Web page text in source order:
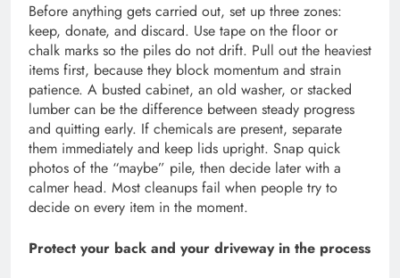
Before anything gets carried out, set up three zones:
keep, donate, and discard. Use tape on the floor or
chalk marks so the piles do not drift. Pull out the heaviest
items first, because they block momentum and strain
patience. A busted cabinet, an old washer, or stacked
lumber can be the difference between steady progress
and quitting early. If chemicals are present, separate
them immediately and keep lids upright. Snap quick
photos of the “maybe” pile, then decide later with a
calmer head. Most cleanups fail when people try to
decide on every item in the moment.
Protect your back and your driveway in the process